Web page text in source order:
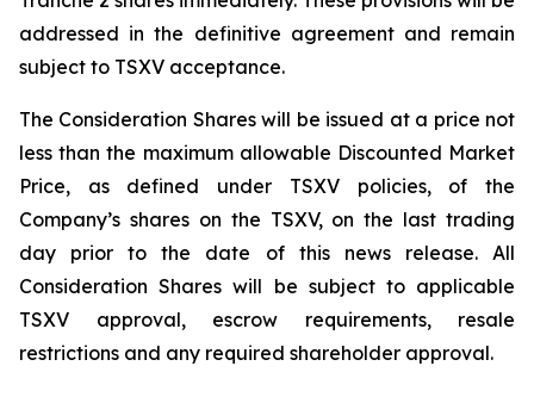
addressed in the definitive agreement and remain
subject to TSXV acceptance.
The Consideration Shares will be issued at a price not
less than the maximum allowable Discounted Market
Price, as defined under TSXV policies, of the
Company’s shares on the TSXV, on the last trading
day prior to the date of this news release. All
Consideration Shares will be subject to applicable
TSXV approval, escrow requirements, resale
restrictions and any required shareholder approval.